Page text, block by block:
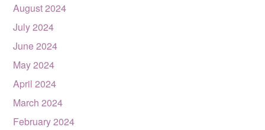
August 2024
July 2024
June 2024
May 2024
April 2024
March 2024
February 2024